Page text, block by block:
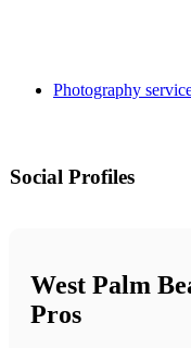
Photography
Social Profiles
West Palm
Pros